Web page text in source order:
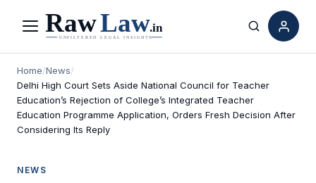
Menu Search
Home/News/
Delhi High Court Sets Aside National Council for Teacher
Education’s Rejection of College’s Integrated Teacher
Education Programme Application, Orders Fresh Decision After
Considering Its Reply
NEWS